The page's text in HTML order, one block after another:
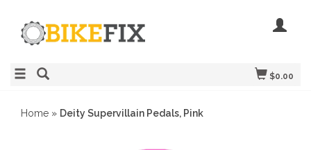
$0.00
Home » Deity Supervillain Pedals, Pink